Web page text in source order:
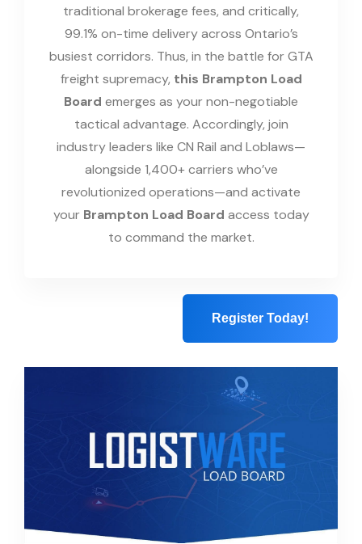
traditional brokerage fees, and critically,
99.1% on-time delivery across Ontario’s
busiest corridors. Thus, in the battle for GTA
freight supremacy, this Brampton Load
Board emerges as your non-negotiable
tactical advantage. Accordingly, join
industry leaders like CN Rail and Loblaws—
alongside 1,400+ carriers who’ve
revolutionized operations—and activate
your Brampton Load Board access today
to command the market.
Register Today!